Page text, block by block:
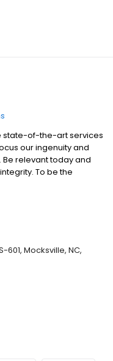
state-of-the-art services
our ingenuity and
relevant today and
To be the
Valley Region of North
601, Mocksville, NC,